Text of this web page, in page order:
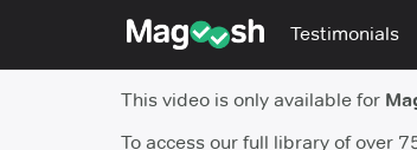
Testimonials
This video is only available for
To access our full library of over